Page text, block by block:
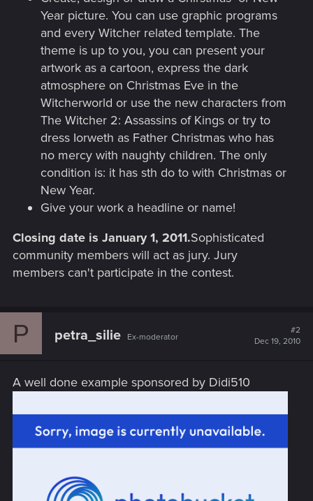
Year picture. You can use graphic programs
and every Witcher related template. The
theme is up to you, you can present your
artwork as a cartoon, express the dark
atmosphere on Christmas Eve in the
Witcherworld or use the new characters from
The Witcher 2: Assassins of Kings or try to
dress Iorweth as Father Christmas who has
no mercy with naughty children. The only
condition is: it has sth do to with Christmas or
New Year.
Give your work a headline or name!
Closing date is January 1, 2011.Sophisticated
community members will act as jury. Jury
members can't participate in the contest.
P petra_silie Ex-moderator
#2
Dec 19, 2010
A well done example sponsored by Didi510